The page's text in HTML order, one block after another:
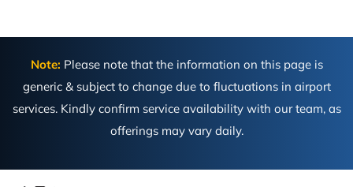
Note: Please note that the information on this page is
generic & subject to change due to fluctuations in airport
services. Kindly confirm service availability with our team, as
offerings may vary daily.